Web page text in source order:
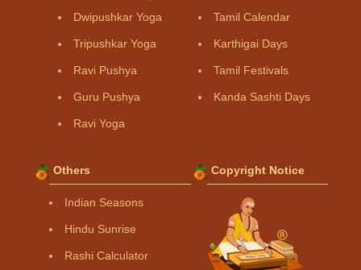
Dwipushkar Yoga
Tripushkar Yoga
Ravi Pushya
Guru Pushya
Ravi Yoga
Tamil Calendar
Karthigai Days
Tamil Festivals
Kanda Sashti Days
Others
Indian Seasons
Hindu Sunrise
Rashi Calculator
Copyright Notice